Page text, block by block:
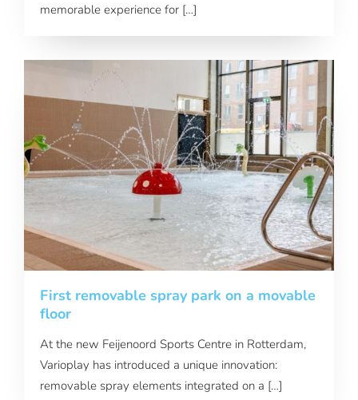
memorable experience for […]
First removable spray park on a movable
floor
At the new Feijenoord Sports Centre in Rotterdam,
Varioplay has introduced a unique innovation:
removable spray elements integrated on a […]